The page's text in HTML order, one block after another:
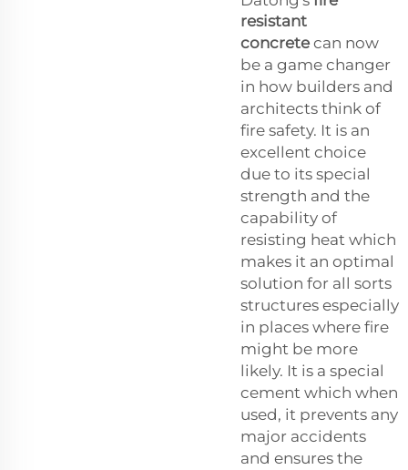
resistant
concrete can now
be a game changer
in how builders and
architects think of
fire safety. It is an
excellent choice
due to its special
strength and the
capability of
resisting heat which
makes it an optimal
solution for all sorts
structures especially
in places where fire
might be more
likely. It is a special
cement which when
used, it prevents any
major accidents
and ensures the